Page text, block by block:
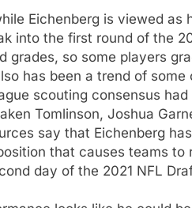
Eichenberg is viewed
into the first round of the
grades, so some players
has been a trend of
scouting consensus
Tomlinson, Joshua
say that Eichenberg
that causes teams
day of the 2021 NFL